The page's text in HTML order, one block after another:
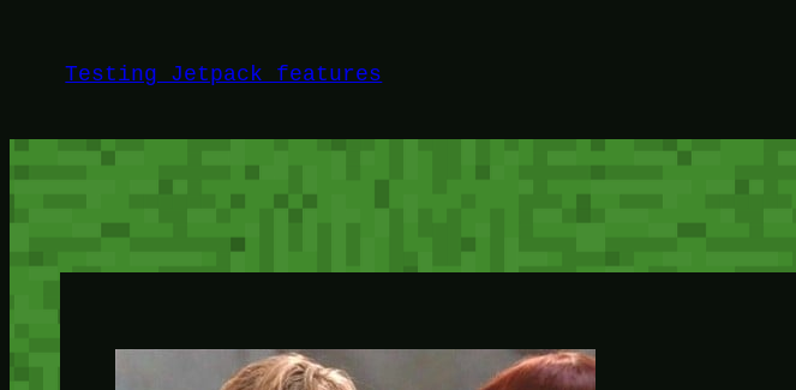
contentTesting Jetpack features